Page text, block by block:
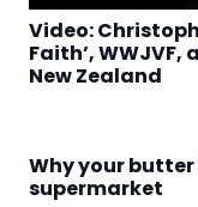
Video:
Faith’,
New Zealand
Why your
supermarket